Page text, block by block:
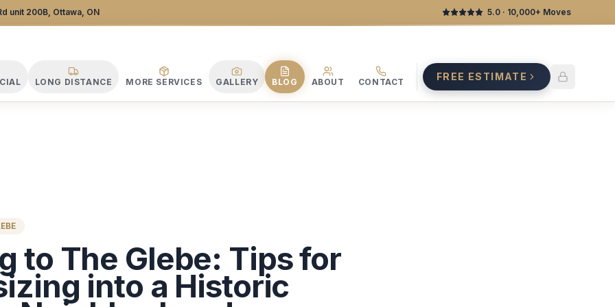
unit 200B, Ottawa, ON 5.0 · 10,000+ Moves
LONG DISTANCE MORE SERVICES GALLERY BLOG ABOUT CONTACT FREE ESTIMATE
to The Glebe: Tips for
into a Historic